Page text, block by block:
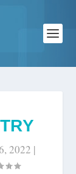
2022 |